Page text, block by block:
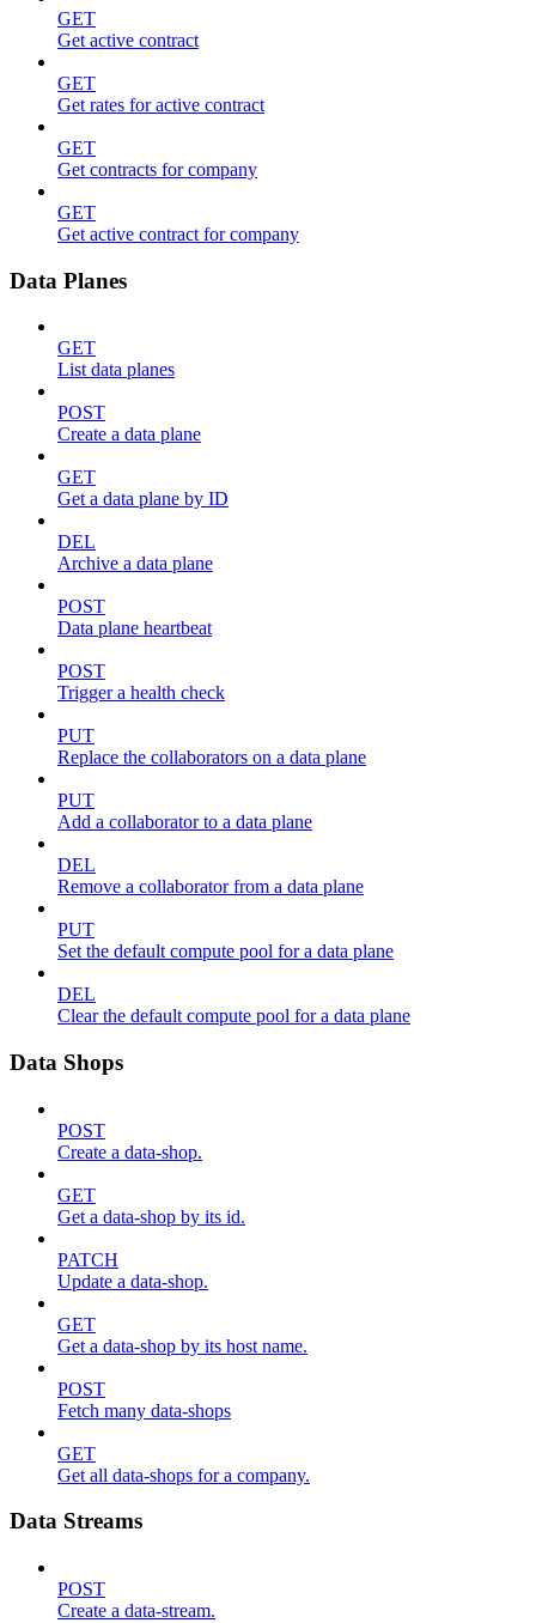
GET
Get active contract
GET
Get rates for active contract
GET
Get contracts for company
GET
Get active contract for company
Data Planes
GET
List data planes
POST
Create a data plane
GET
Get a data plane by ID
DEL
Archive a data plane
POST
Data plane heartbeat
POST
Trigger a health check
PUT
Replace the collaborators on a data plane
PUT
Add a collaborator to a data plane
DEL
Remove a collaborator from a data plane
PUT
Set the default compute pool for a data plane
DEL
Clear the default compute pool for a data plane
Data Shops
POST
Create a data-shop.
GET
Get a data-shop by its id.
PATCH
Update a data-shop.
GET
Get a data-shop by its host name.
POST
Fetch many data-shops
GET
Get all data-shops for a company.
Data Streams
POST
Create a data-stream.